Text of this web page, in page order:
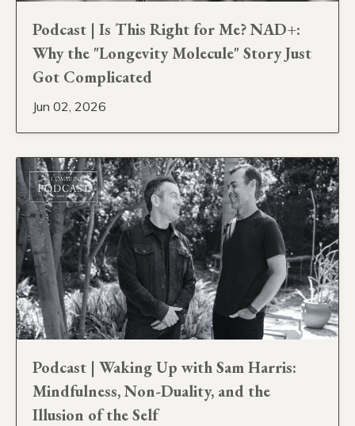
Podcast | Is This Right for Me? NAD+:
Why the "Longevity Molecule" Story Just
Got Complicated
Jun 02, 2026
Podcast | Waking Up with Sam Harris:
Mindfulness, Non-Duality, and the
Illusion of the Self